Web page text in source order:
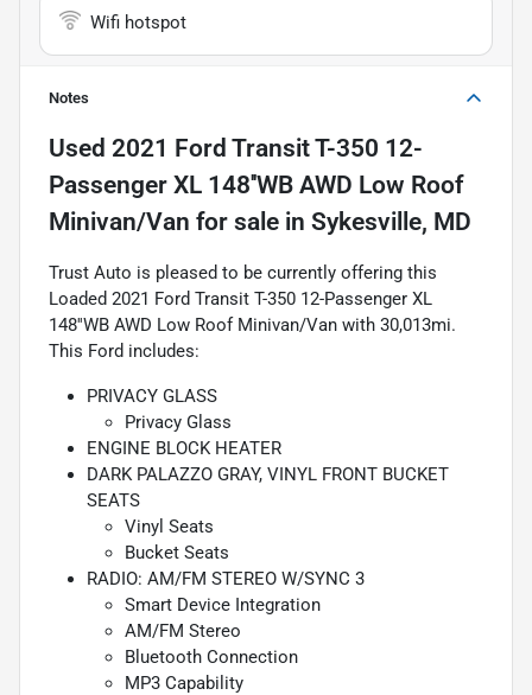
Wifi hotspot
Notes
Used 2021 Ford Transit T-350 12-
Passenger XL 148''WB AWD Low Roof
Minivan/Van for sale in Sykesville, MD
Trust Auto is pleased to be currently offering this
Loaded 2021 Ford Transit T-350 12-Passenger XL
148''WB AWD Low Roof Minivan/Van with 30,013mi.
This Ford includes:
PRIVACY GLASS
Privacy Glass
ENGINE BLOCK HEATER
DARK PALAZZO GRAY, VINYL FRONT BUCKET
SEATS
Vinyl Seats
Bucket Seats
RADIO: AM/FM STEREO W/SYNC 3
Smart Device Integration
AM/FM Stereo
Bluetooth Connection
MP3 Capability